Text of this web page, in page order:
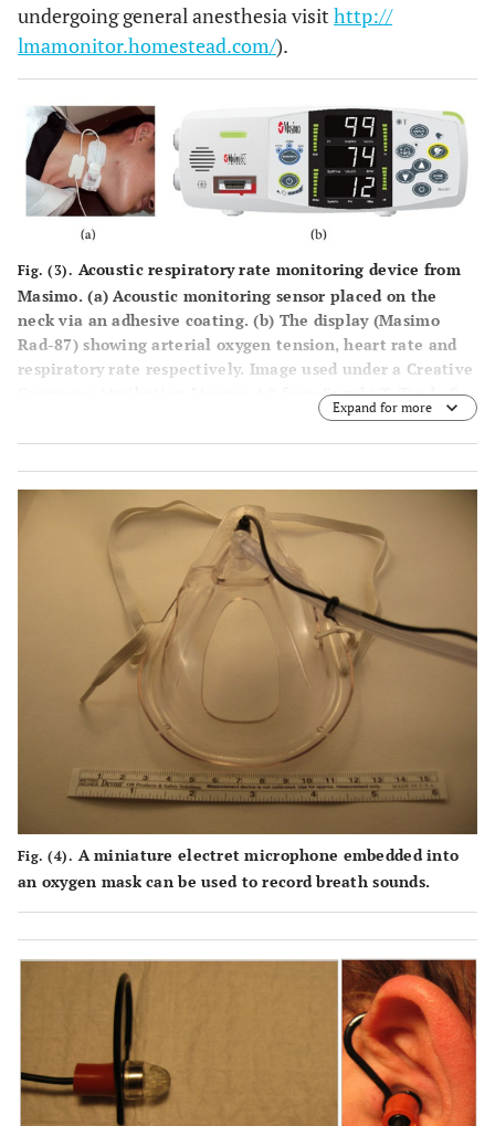
undergoing general anesthesia visit http://
lmamonitor.homestead.com/).
Fig. (3). Acoustic respiratory rate monitoring device from
Masimo. (a) Acoustic monitoring sensor placed on the
neck via an adhesive coating. (b) The display (Masimo
Rad-87) showing arterial oxygen tension, heart rate and
respiratory rate respectively. Image used under a Creative
Commons Attribution License 4.0 from Suzuki T, Tsuda S,
. Usefulness of Acoustic Monitoring of
Respiratory Rate in Patients Undergoing Endoscopic
Submucosal Dissection. Gastroenterol Res Pract.
2015;2016:2964581.PMID: 26858748.
. For example, see
https://www.amazon.com/Microphone-ZAFFIRO-Lavalier-
Recording-Interviews/dp/B0747F2HHG
Expand for more
Fig. (4). A miniature electret microphone embedded into
an oxygen mask can be used to record breath sounds.